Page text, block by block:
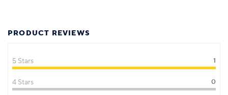
PRODUCT REVIEWS
5 Stars 1
4 Stars 0